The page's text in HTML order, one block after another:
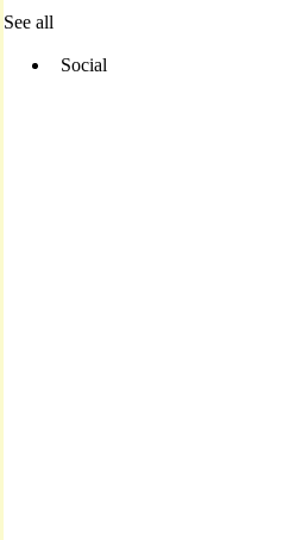
See all
Social